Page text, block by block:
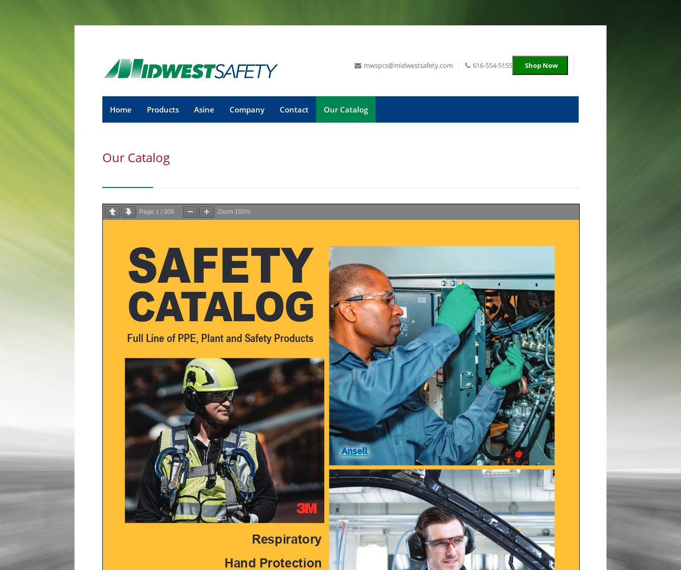
mwspcs@midwestsafety.com 616-554-5155 Shop Now
Home Products Asine Company Contact Our Catalog
Our Catalog
Page 1 / 308 Zoom 100%